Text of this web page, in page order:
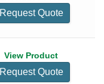
Request Quote
View Product
Request Quote